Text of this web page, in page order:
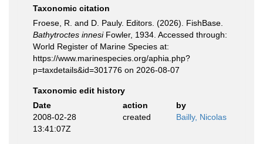
Taxonomic citation
Froese, R. and D. Pauly. Editors. (2026). FishBase.
Bathytroctes innesiFowler, 1934. Accessed through:
World Register of Marine Species at:
https://www.marinespecies.org/aphia.php?
p=taxdetails&id=301776 on 2026-08-07
Taxonomic edit history
Date
action
by
2008-02-28
13:41:07Z
created Bailly, Nicolas